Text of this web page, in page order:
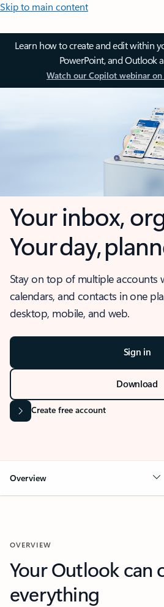
Skip to main content
Learn how to create and edit within
PowerPoint, and Outlook
Watch our Copilot webinar on
Your inbox,
Your day,
Stay on top of multiple accounts
calendars, and contacts in one
desktop, mobile, and web.
Sign in
Download
Create free account
Overview
OVERVIEW
Your Outlook can
everything